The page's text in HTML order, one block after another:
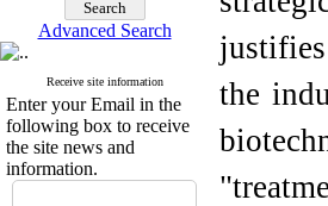
Index Medicus for the
Eastern Mediterranean
Region (IMEMR)
Index Copernicus
ResearchBible
J-Gate
Advanced Search
Receive site information
Enter your Email in the
following box to receive
the site news and
information.
the